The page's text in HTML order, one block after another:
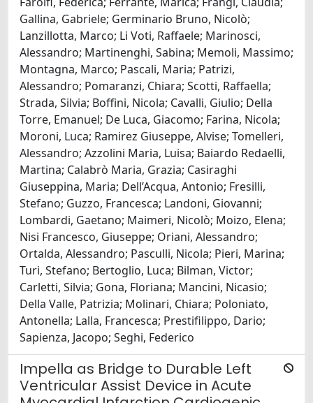
Gallina, Gabriele; Germinario Bruno, Nicolò;
Lanzillotta, Marco; Li Voti, Raffaele; Marinosci,
Alessandro; Martinenghi, Sabina; Memoli, Massimo;
Montagna, Marco; Pascali, Maria; Patrizi,
Alessandro; Pomaranzi, Chiara; Scotti, Raffaella;
Strada, Silvia; Boffini, Nicola; Cavalli, Giulio; Della
Torre, Emanuel; De Luca, Giacomo; Farina, Nicola;
Moroni, Luca; Ramirez Giuseppe, Alvise; Tomelleri,
Alessandro; Azzolini Maria, Luisa; Baiardo Redaelli,
Martina; Calabrò Maria, Grazia; Casiraghi
Giuseppina, Maria; Dell’Acqua, Antonio; Fresilli,
Stefano; Guzzo, Francesca; Landoni, Giovanni;
Lombardi, Gaetano; Maimeri, Nicolò; Moizo, Elena;
Nisi Francesco, Giuseppe; Oriani, Alessandro;
Ortalda, Alessandro; Pasculli, Nicola; Pieri, Marina;
Turi, Stefano; Bertoglio, Luca; Bilman, Victor;
Carletti, Silvia; Gona, Floriana; Mancini, Nicasio;
Della Valle, Patrizia; Molinari, Chiara; Poloniato,
Antonella; Lalla, Francesca; Prestifilippo, Dario;
Sapienza, Jacopo; Seghi, Federico
Impella as Bridge to Durable Left
Ventricular Assist Device in Acute